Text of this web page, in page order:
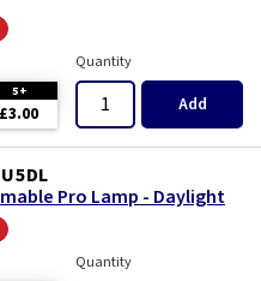
5+
£3.00
Quantity
Add
Pro Lamp - Daylight
Quantity